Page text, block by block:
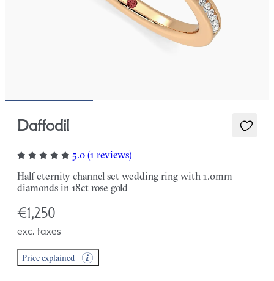
Daffodil
5.0 (1 reviews)
Half eternity channel set wedding ring with 1.0mm
diamonds in 18ct rose gold
€1,250
exc. taxes
Price explained